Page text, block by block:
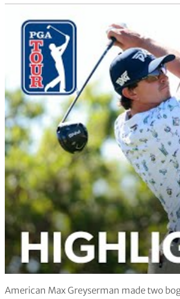
American Max Greyserman made two